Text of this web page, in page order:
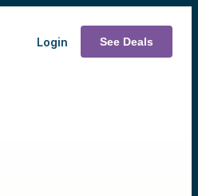
Login See Deals